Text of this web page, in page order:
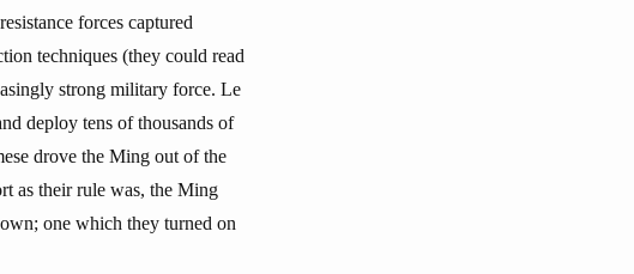
forces captured
techniques (they could read
strong military force. Le
deploy tens of thousands of
drove the Ming out of the
as their rule was, the Ming
one which they turned on